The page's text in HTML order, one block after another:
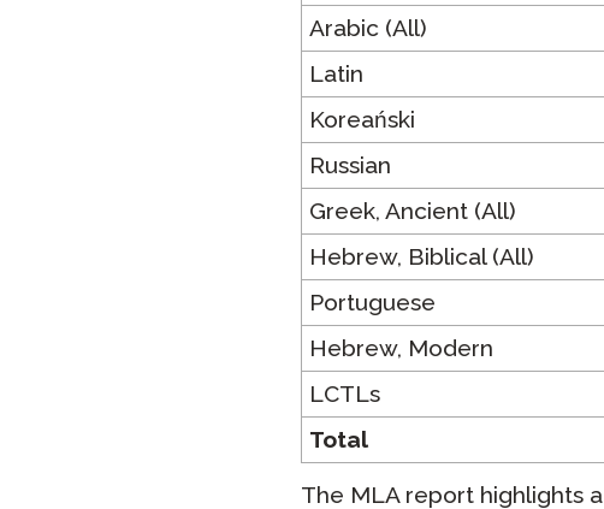
Arabic (All)
Latin
Koreański
Russian
Greek, Ancient (All)
Hebrew, Biblical (All)
Portuguese
Hebrew, Modern
LCTLs
Total
The MLA report highlights a